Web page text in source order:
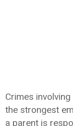
Crimes
the strongest
a parent is